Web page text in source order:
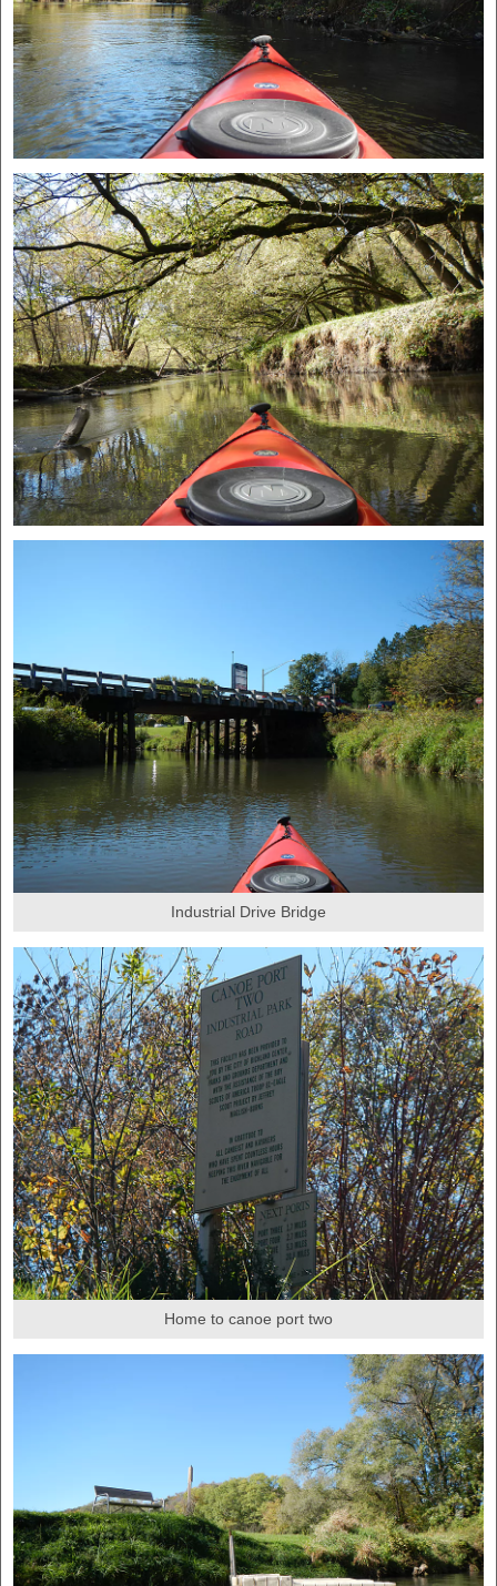
Industrial Drive Bridge
Home to canoe port two